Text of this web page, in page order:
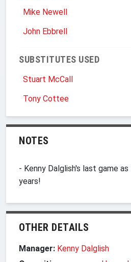
Mike Newell
John Ebbrell
SUBSTITUTES USED
Stuart McCall
Tony Cottee
NOTES
- Kenny Dalglish's last game
years!
OTHER DETAILS
Manager: Kenny Dalglish